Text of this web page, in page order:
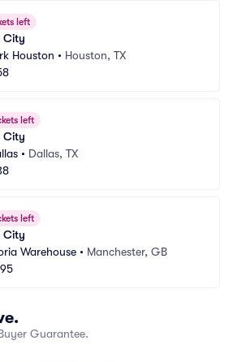
left
City
Houston • Houston, TX
left
City
• Dallas, TX
left
City
Warehouse • Manchester, GB
Guarantee.